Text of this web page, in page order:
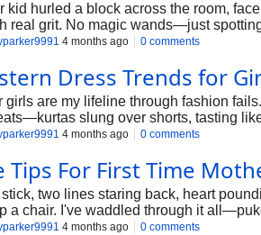
kid hurled a block across the room,
real grit. No magic wands—just
management boils down to calm
4 months ago 0 comments
Dress Trends for
girls are my lifeline through fashion
slung over shorts, tasting
casuals to wedding weepies.
4 months ago 0 comments
Tips For First Time
two lines staring back, heart
a chair. I've waddled through it
tips, pitfalls, the works. Breathe easy;
4 months ago 0 comments